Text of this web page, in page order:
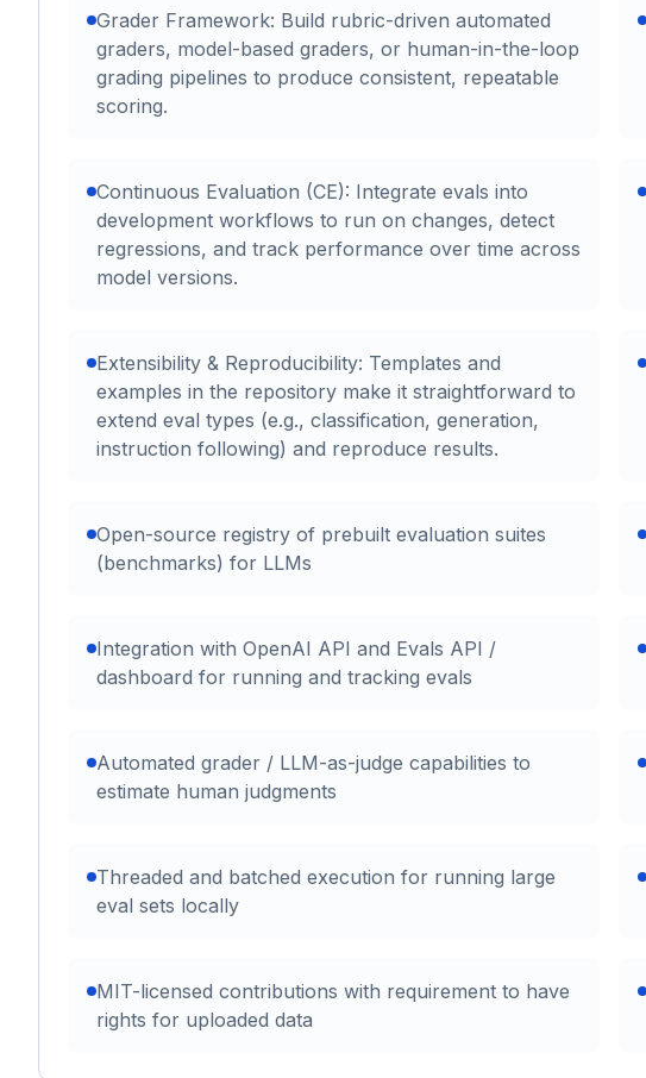
Grader Framework: Build rubric-driven automated
graders, model-based graders, or human-in-the-loop
grading pipelines to produce consistent, repeatable
scoring.
Continuous Evaluation (CE): Integrate evals into
development workflows to run on changes, detect
regressions, and track performance over time across
model versions.
Extensibility & Reproducibility: Templates and
examples in the repository make it straightforward to
extend eval types (e.g., classification, generation,
instruction following) and reproduce results.
Open-source registry of prebuilt evaluation suites
(benchmarks) for LLMs
Integration with OpenAI API and Evals API /
dashboard for running and tracking evals
Automated grader / LLM-as-judge capabilities to
estimate human judgments
Threaded and batched execution for running large
eval sets locally
MIT-licensed contributions with requirement to have
rights for uploaded data